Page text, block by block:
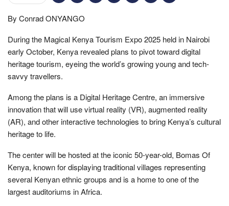
By Conrad ONYANGO
During the Magical Kenya Tourism Expo 2025 held in Nairobi
early October, Kenya revealed plans to pivot toward digital
heritage tourism, eyeing the world’s growing young and tech-
savvy travellers.
Among the plans is a Digital Heritage Centre, an immersive
innovation that will use virtual reality (VR), augmented reality
(AR), and other interactive technologies to bring Kenya’s cultural
heritage to life.
The center will be hosted at the iconic 50-year-old, Bomas Of
Kenya, known for displaying traditional villages representing
several Kenyan ethnic groups and is a home to one of the
largest auditoriums in Africa.